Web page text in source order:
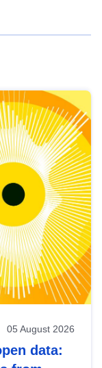
05 August 2026
data: